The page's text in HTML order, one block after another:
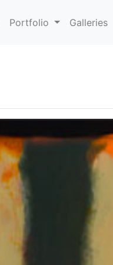
Portfolio Galleries